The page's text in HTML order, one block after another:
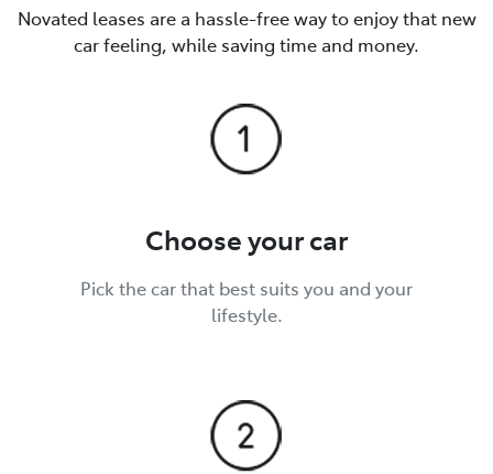
Novated leases are a hassle-free way to enjoy that new
car feeling, while saving time and money.
Choose your car
Pick the car that best suits you and your
lifestyle.